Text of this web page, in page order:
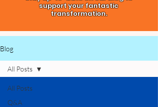
support your fantastic
transformation.
Blog
All Posts
Q&A
All Posts